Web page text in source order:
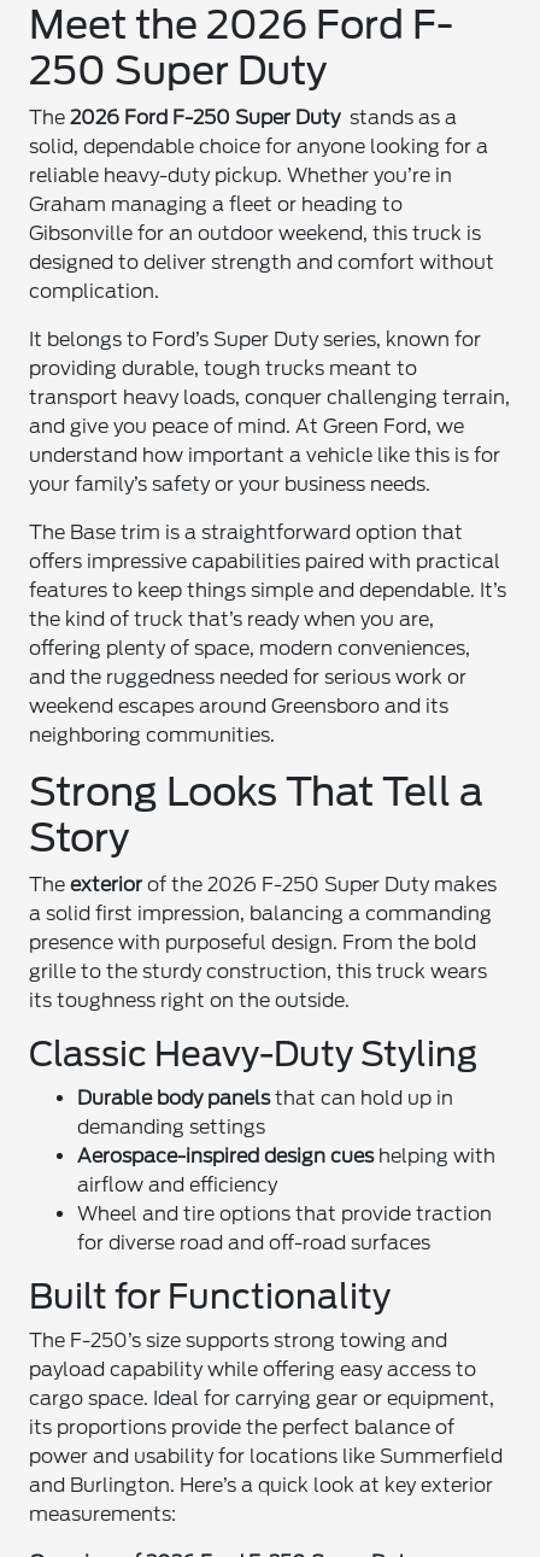
Meet the 2026 Ford F-
250 Super Duty
The2026 Ford F-250 Super Dutystands as a
solid, dependable choice for anyone looking for a
reliable heavy-duty pickup. Whether you’re in
Graham managing a fleet or heading to
Gibsonville for an outdoor weekend, this truck is
designed to deliver strength and comfort without
complication.
It belongs to Ford’s Super Duty series, known for
providing durable, tough trucks meant to
transport heavy loads, conquer challenging terrain,
and give you peace of mind. At Green Ford, we
understand how important a vehicle like this is for
your family’s safety or your business needs.
The Base trim is a straightforward option that
offers impressive capabilities paired with practical
features to keep things simple and dependable. It’s
the kind of truck that’s ready when you are,
offering plenty of space, modern conveniences,
and the ruggedness needed for serious work or
weekend escapes around Greensboro and its
neighboring communities.
Strong Looks That Tell a
Story
Theexterior of the 2026 F-250 Super Duty makes
a solid first impression, balancing a commanding
presence with purposeful design. From the bold
grille to the sturdy construction, this truck wears
its toughness right on the outside.
Classic Heavy-Duty Styling
Durable body panelsthat can hold up in
demanding settings
Aerospace-inspired design cueshelping with
airflow and efficiency
Wheel and tire options that provide traction
for diverse road and off-road surfaces
Built for Functionality
The F-250’s size supports strong towing and
payload capability while offering easy access to
cargo space. Ideal for carrying gear or equipment,
its proportions provide the perfect balance of
power and usability for locations like Summerfield
and Burlington. Here’s a quick look at key exterior
measurements: